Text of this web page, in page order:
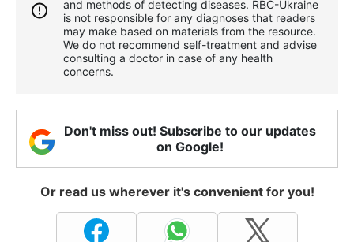
and methods of detecting diseases. RBС-Ukraine
is not responsible for any diagnoses that readers
may make based on materials from the resource.
We do not recommend self-treatment and advise
consulting a doctor in case of any health
concerns.
Don't miss out! Subscribe to our updates
on Google!
Or read us wherever it's convenient for you!